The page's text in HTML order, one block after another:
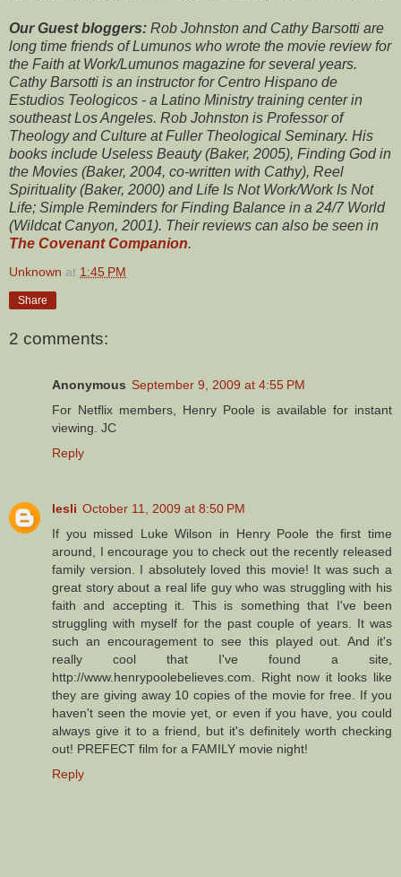
Our Guest bloggers: Rob Johnston and Cathy Barsotti are
long time friends of Lumunos who wrote the movie review for
the Faith at Work/Lumunos magazine for several years.
Cathy Barsotti is an instructor for Centro Hispano de
Estudios Teologicos - a Latino Ministry training center in
southeast Los Angeles. Rob Johnston is Professor of
Theology and Culture at Fuller Theological Seminary. His
books include Useless Beauty (Baker, 2005), Finding God in
the Movies (Baker, 2004, co-written with Cathy), Reel
Spirituality (Baker, 2000) and Life Is Not Work/Work Is Not
Life; Simple Reminders for Finding Balance in a 24/7 World
(Wildcat Canyon, 2001). Their reviews can also be seen in
The Covenant Companion.
Unknown at 1:45 PM
Share
2 comments:
Anonymous September 9, 2009 at 4:55 PM
For Netflix members, Henry Poole is available for instant
viewing. JC
Reply
lesli October 11, 2009 at 8:50 PM
If you missed Luke Wilson in Henry Poole the first time
around, I encourage you to check out the recently released
family version. I absolutely loved this movie! It was such a
great story about a real life guy who was struggling with his
faith and accepting it. This is something that I've been
struggling with myself for the past couple of years. It was
such an encouragement to see this played out. And it's
really cool that I've found a site,
http://www.henrypoolebelieves.com. Right now it looks like
they are giving away 10 copies of the movie for free. If you
haven't seen the movie yet, or even if you have, you could
always give it to a friend, but it's definitely worth checking
out! PREFECT film for a FAMILY movie night!
Reply